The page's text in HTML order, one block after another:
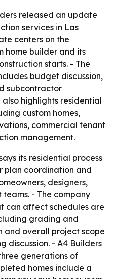
released an update
services in Las
centers on the
home builder and its
starts. - The
budget discussion,
subcontractor
highlights residential
custom homes,
commercial tenant
management.
its residential process
plan coordination and
designers,
- The company
can affect schedules are
grading and
and overall project scope
discussion. - A4 Builders
generations of
homes include a